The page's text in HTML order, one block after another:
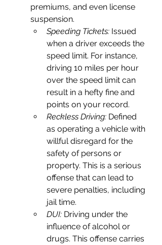
premiums, and even license
suspension.
Speeding Tickets: Issued
when a driver exceeds the
speed limit. For instance,
driving 10 miles per hour
over the speed limit can
result in a hefty fine and
points on your record.
Reckless Driving: Defined
as operating a vehicle with
willful disregard for the
safety of persons or
property. This is a serious
offense that can lead to
severe penalties, including
jail time.
DUI: Driving under the
influence of alcohol or
drugs. This offense carries